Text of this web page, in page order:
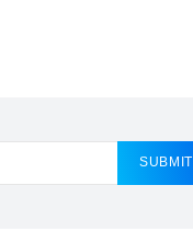
SUBMIT